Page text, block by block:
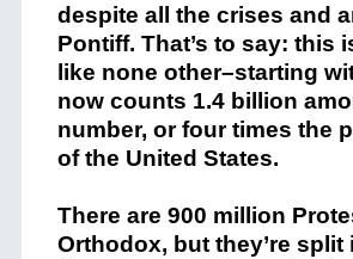
despite all the crises and
Pontiff. That’s to say: this
like none other–starting
now counts 1.4 billion
number, or four times the
of the United States.
There are 900 million
Orthodox, but they’re